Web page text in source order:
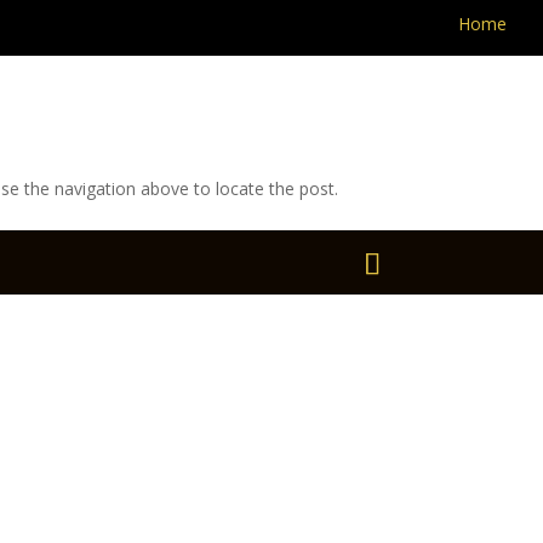
Home
the navigation above to locate the post.